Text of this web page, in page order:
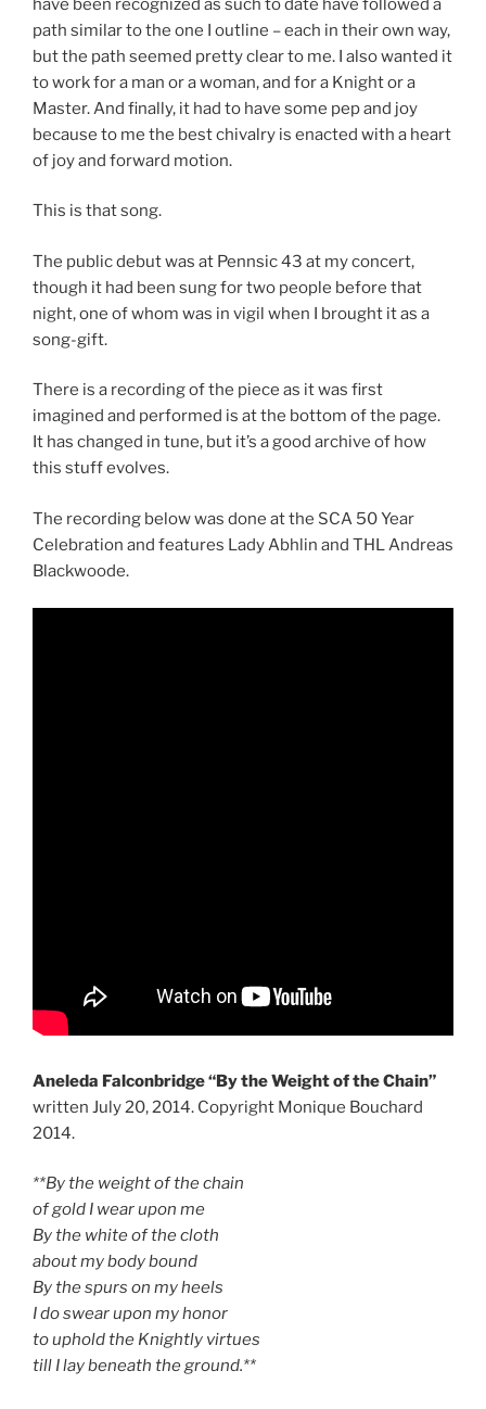
have been recognized as such to date have followed a
path similar to the one I outline – each in their own way,
but the path seemed pretty clear to me. I also wanted it
to work for a man or a woman, and for a Knight or a
Master. And finally, it had to have some pep and joy
because to me the best chivalry is enacted with a heart
of joy and forward motion.
This is that song.
The public debut was at Pennsic 43 at my concert,
though it had been sung for two people before that
night, one of whom was in vigil when I brought it as a
song-gift.
There is a recording of the piece as it was first
imagined and performed is at the bottom of the page.
It has changed in tune, but it’s a good archive of how
this stuff evolves.
The recording below was done at the SCA 50 Year
Celebration and features Lady Abhlin and THL Andreas
Blackwoode.
Aneleda Falconbridge “By the Weight of the Chain”
written July 20, 2014. Copyright Monique Bouchard
2014.
**By the weight of the chain
of gold I wear upon me
By the white of the cloth
about my body bound
By the spurs on my heels
I do swear upon my honor
to uphold the Knightly virtues
till I lay beneath the ground.**